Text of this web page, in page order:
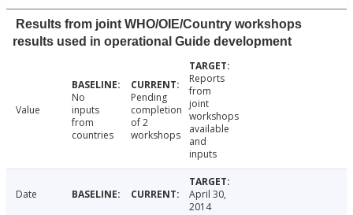
Results from joint WHO/OIE/Country workshops
results used in operational Guide development
Value
No
inputs
from
countries
Pending
completion
of 2
workshops
Reports
from
joint
workshops
available
and
inputs
Date
April 30,
2014